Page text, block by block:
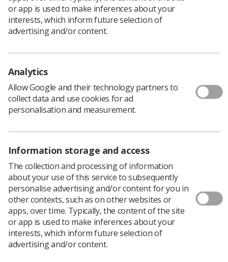
Learning & advice
Quick links
Contact us
CPD Now
Students
Social
Join us as a member
Access resources to advance your career
Learn more
or app is used to make inferences about your
interests, which inform future selection of
advertising and/or content.
Analytics
Allow Google and their technology partners to
collect data and use cookies for ad
personalisation and measurement.
Information storage and access
The collection and processing of information
about your use of this service to subsequently
personalise advertising and/or content for you in
other contexts, such as on other websites or
apps, over time. Typically, the content of the site
or app is used to make inferences about your
interests, which inform future selection of
advertising and/or content.